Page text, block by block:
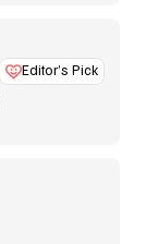
Editor’s Pick